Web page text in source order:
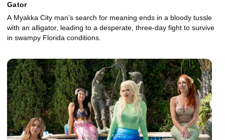
Gator
A Myakka City man’s search for meaning ends in a bloody tussle
with an alligator, leading to a desperate, three-day fight to survive
in swampy Florida conditions.